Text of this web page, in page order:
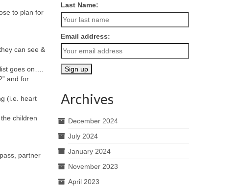
to plan for
can see &
goes on….
and for
(i.e. heart
children
partner
Last Name:
Email address:
Archives
December 2024
July 2024
January 2024
November 2023
April 2023